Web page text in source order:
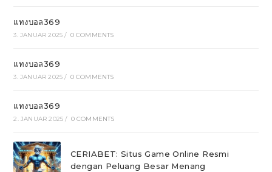
แทงบอล369
3. JANUAR 2025 / 0 COMMENTS
แทงบอล369
3. JANUAR 2025 / 0 COMMENTS
แทงบอล369
2. JANUAR 2025 / 0 COMMENTS
CERIABET: Situs Game Online Resmi
dengan Peluang Besar Menang